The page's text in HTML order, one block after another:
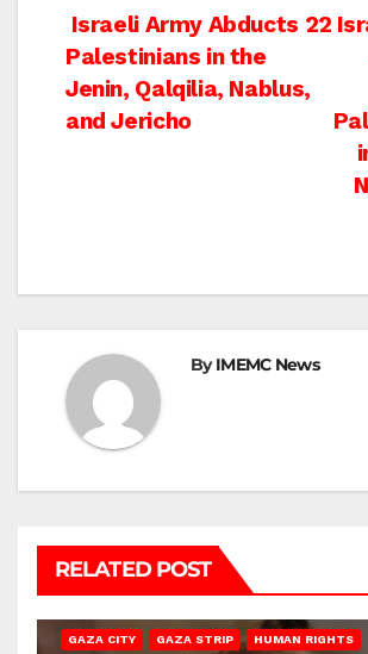
Post
navigation
Israeli Army Abducts 22
Palestinians in the
Jenin, Qalqilia, Nablus,
and Jericho
ByIMEMC News
RELATED POST
GAZA CITY GAZA STRIP HUMAN RIGHTS